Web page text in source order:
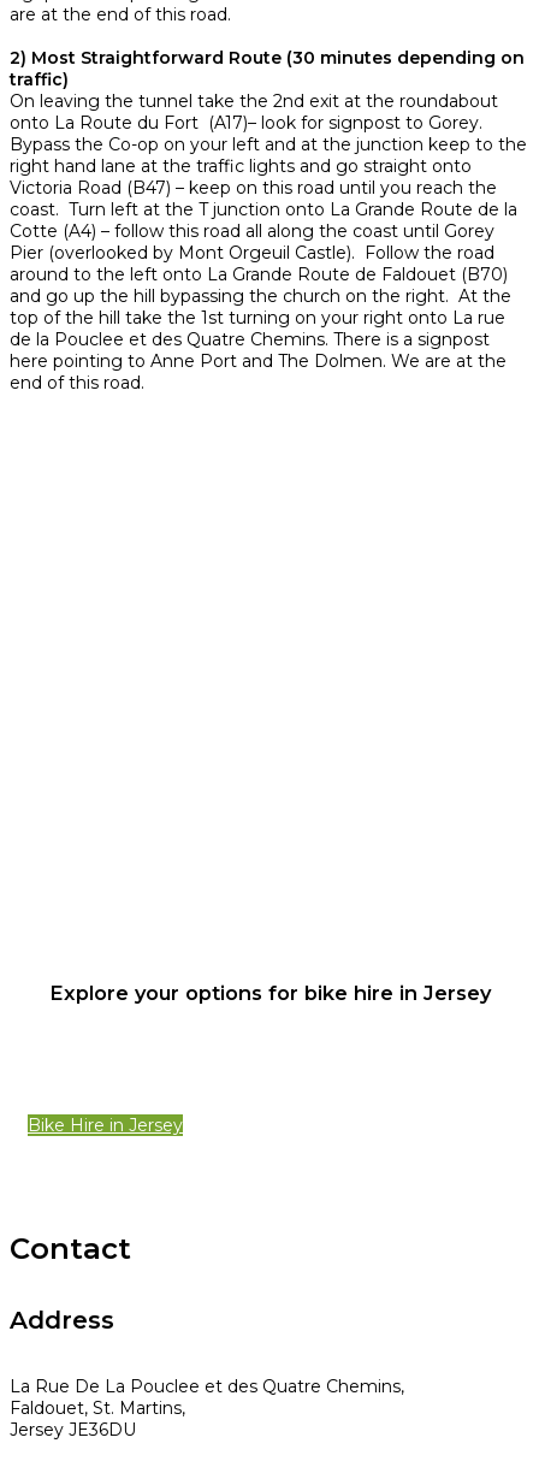
are at the end of this road.
2) Most Straightforward Route (30 minutes depending on
traffic)
On leaving the tunnel take the 2nd exit at the roundabout
onto La Route du Fort (A17)– look for signpost to Gorey.
Bypass the Co-op on your left and at the junction keep to the
right hand lane at the traffic lights and go straight onto
Victoria Road (B47) – keep on this road until you reach the
coast. Turn left at the T junction onto La Grande Route de la
Cotte (A4) – follow this road all along the coast until Gorey
Pier (overlooked by Mont Orgeuil Castle). Follow the road
around to the left onto La Grande Route de Faldouet (B70)
and go up the hill bypassing the church on the right. At the
top of the hill take the 1st turning on your right onto La rue
de la Pouclee et des Quatre Chemins. There is a signpost
here pointing to Anne Port and The Dolmen. We are at the
end of this road.
Explore your options for bike hire in Jersey
Bike Hire in Jersey
Contact
Address
La Rue De La Pouclee et des Quatre Chemins,
Faldouet, St. Martins,
Jersey JE36DU